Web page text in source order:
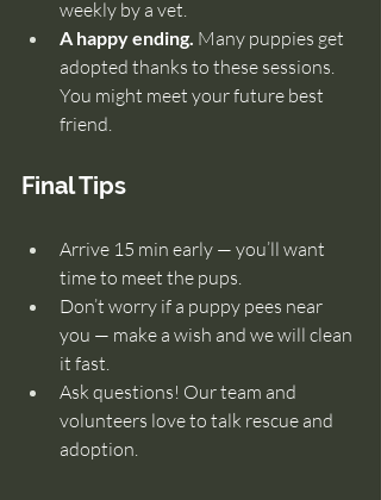
weekly by a vet.
A happy ending. Many puppies get
adopted thanks to these sessions.
You might meet your future best
friend.
Final Tips
Arrive 15 min early — you’ll want
time to meet the pups.
Don’t worry if a puppy pees near
you — make a wish and we will clean
it fast.
Ask questions! Our team and
volunteers love to talk rescue and
adoption.